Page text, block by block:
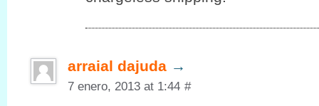
arraial dajuda →
7 enero, 2013 at 1:44 #